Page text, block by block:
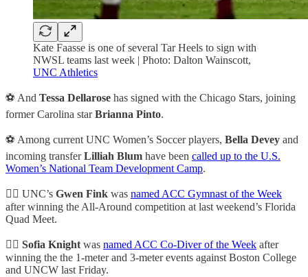
Kate Faasse is one of several Tar Heels to sign with
NWSL teams last week | Photo: Dalton Wainscott,
UNC Athletics
⚽ And Tessa Dellarose has signed with the Chicago Stars, joining
former Carolina starBrianna Pinto.
⚽ Among current UNC Women’s Soccer players, Bella Devey and
incoming transferLilliah Blum have been called up to the U.S.
Women’s National Team Development Camp.
🤸‍♀️ UNC’s Gwen Fink was named ACC Gymnast of the Week
after winning the All-Around competition at last weekend’s Florida
Quad Meet.
🏊‍♀️ Sofia Knightwas named ACC Co-Diver of the Week after
winning the the 1-meter and 3-meter events against Boston College
and UNCW last Friday.